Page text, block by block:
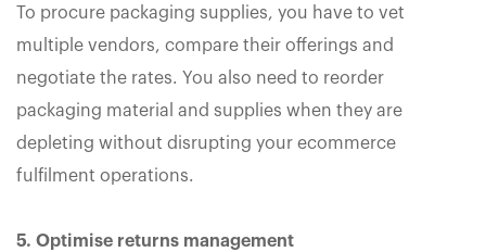
To procure packaging supplies, you have to vet
multiple vendors, compare their offerings and
negotiate the rates. You also need to reorder
packaging material and supplies when they are
depleting without disrupting your ecommerce
fulfilment operations.
5. Optimise returns management